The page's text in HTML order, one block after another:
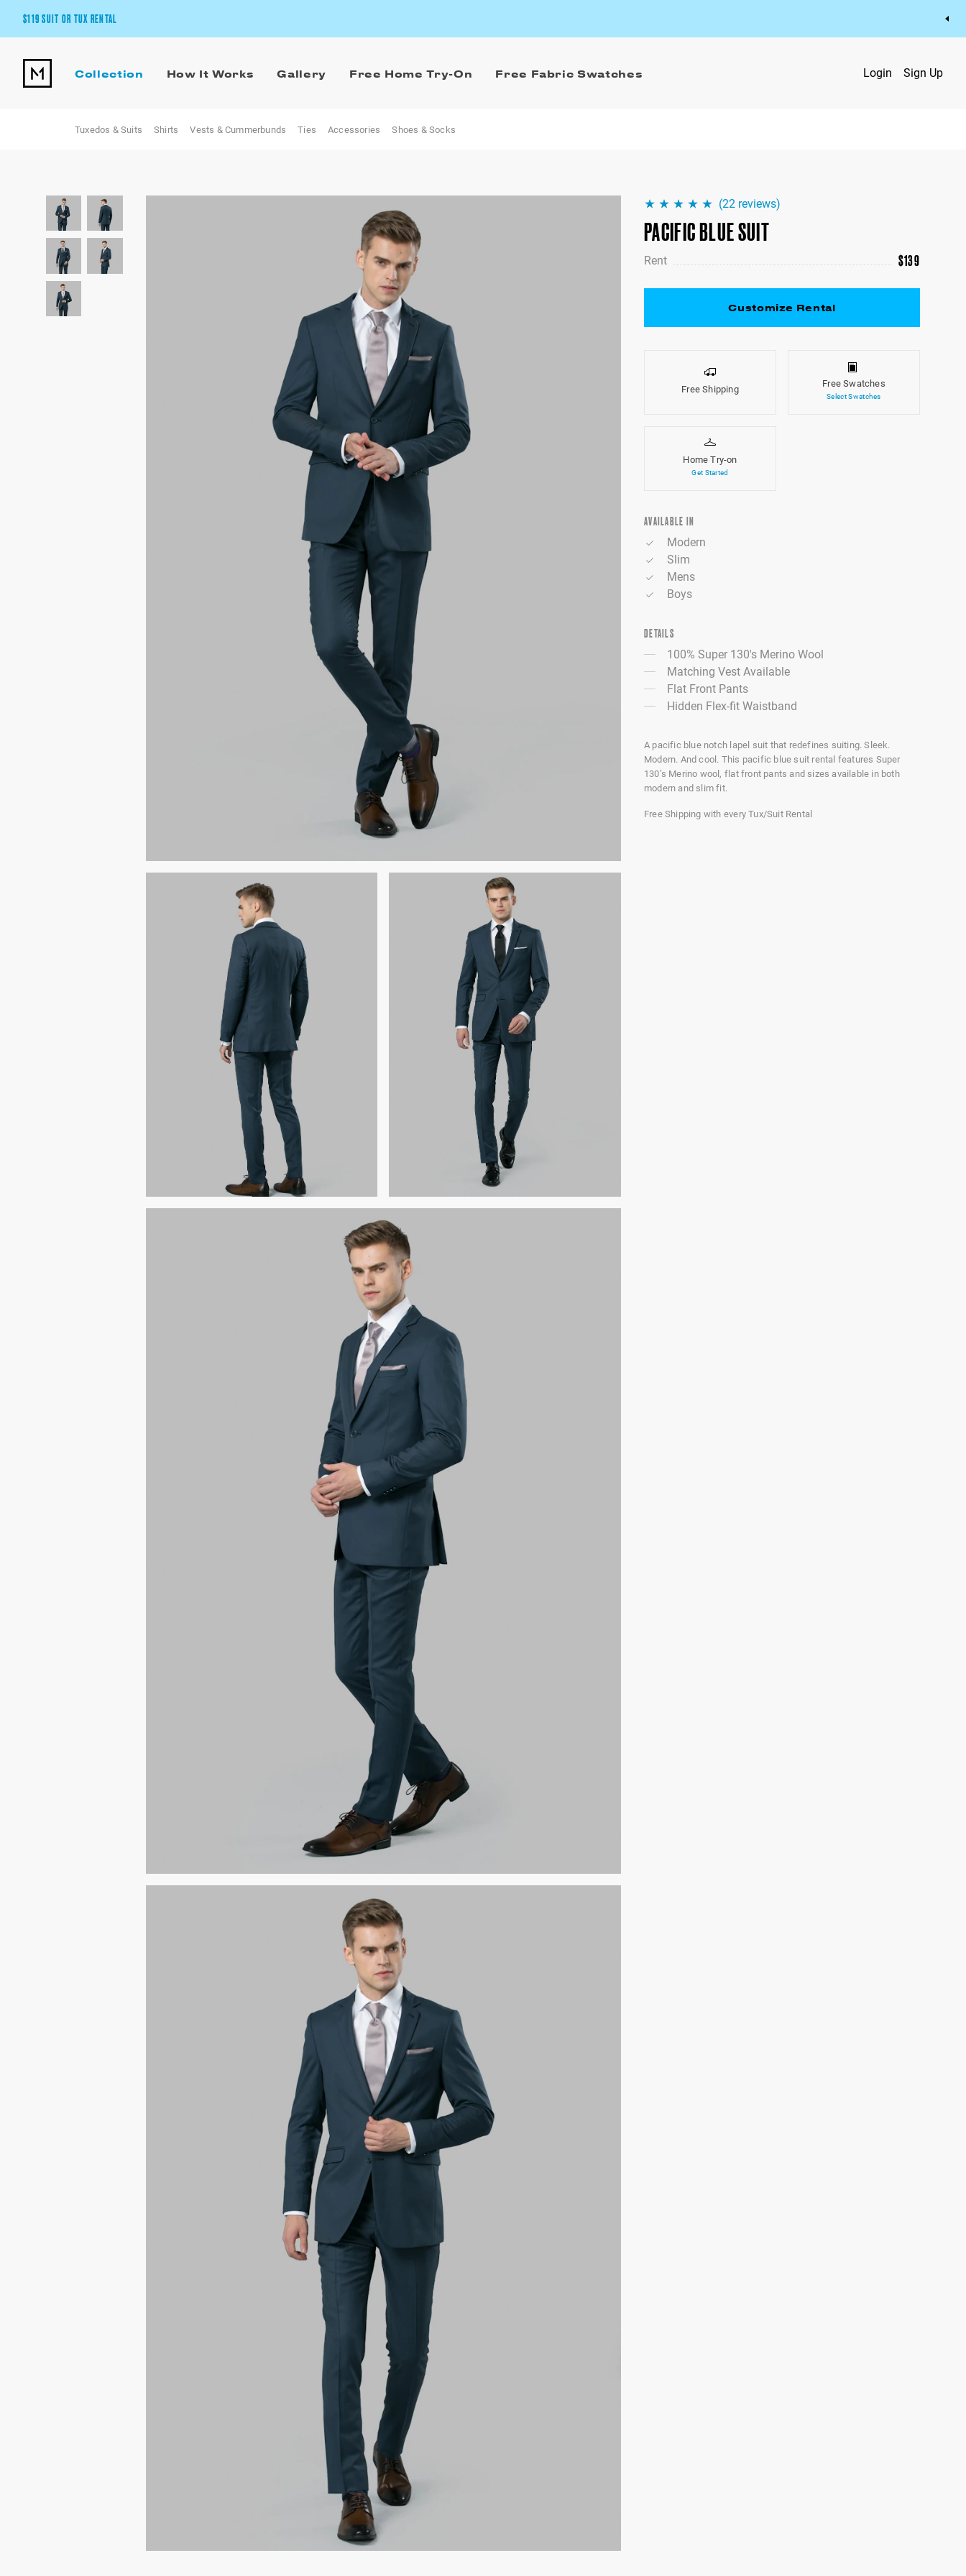
$119 SUIT OR TUX RENTAL
Pick Your Suit or Tux
Collection How It Works Gallery Free Home Try-On Free Fabric Swatches Login Sign Up
Tuxedos & Suits Shirts Vests & Cummerbunds Ties Accessories Shoes & Socks
(22 reviews)
PACIFIC BLUE SUIT
Rent $139
Customize Rental
Free Shipping
Free Swatches
Select Swatches
Home Try-on
Get Started
AVAILABLE IN
Modern
Slim
Mens
Boys
DETAILS
100% Super 130's Merino Wool
Matching Vest Available
Flat Front Pants
Hidden Flex-fit Waistband
A pacific blue notch lapel suit that redefines suiting. Sleek.
Modern. And cool. This pacific blue suit rental features Super
130’s Merino wool, flat front pants and sizes available in both
modern and slim fit.
Free Shipping with every Tux/Suit Rental